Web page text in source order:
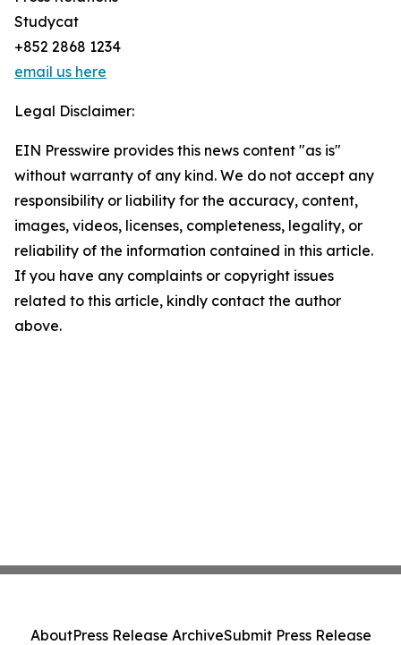
Studycat
+852 2868 1234
email us here
Legal Disclaimer:
EIN Presswire provides this news content "as is"
without warranty of any kind. We do not accept any
responsibility or liability for the accuracy, content,
images, videos, licenses, completeness, legality, or
reliability of the information contained in this article.
If you have any complaints or copyright issues
related to this article, kindly contact the author
above.
AboutPress Release ArchiveSubmit Press Release